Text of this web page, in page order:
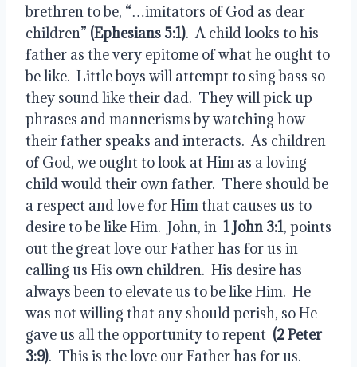
brethren to be, “…imitators of God as dear
children” (Ephesians 5:1).  A child looks to his
father as the very epitome of what he ought to
be like.  Little boys will attempt to sing bass so
they sound like their dad.  They will pick up
phrases and mannerisms by watching how
their father speaks and interacts.  As children
of God, we ought to look at Him as a loving
child would their own father.  There should be
a respect and love for Him that causes us to
desire to be like Him.  John, in 1 John 3:1, points
out the great love our Father has for us in
calling us His own children.  His desire has
always been to elevate us to be like Him.  He
was not willing that any should perish, so He
gave us all the opportunity to repent (2 Peter
3:9).  This is the love our Father has for us.